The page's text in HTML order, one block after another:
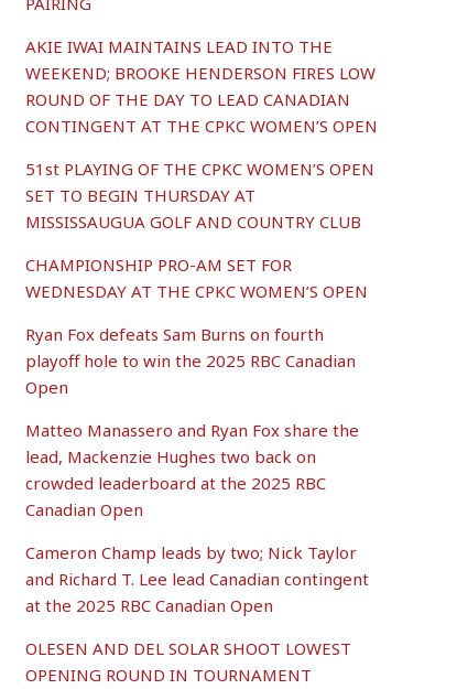
AKIE IWAI MAINTAINS LEAD INTO THE
WEEKEND; BROOKE HENDERSON FIRES LOW
ROUND OF THE DAY TO LEAD CANADIAN
CONTINGENT AT THE CPKC WOMEN’S OPEN
51st PLAYING OF THE CPKC WOMEN’S OPEN
SET TO BEGIN THURSDAY AT
MISSISSAUGUA GOLF AND COUNTRY CLUB
CHAMPIONSHIP PRO-AM SET FOR
WEDNESDAY AT THE CPKC WOMEN’S OPEN
Ryan Fox defeats Sam Burns on fourth
playoff hole to win the 2025 RBC Canadian
Open
Matteo Manassero and Ryan Fox share the
lead, Mackenzie Hughes two back on
crowded leaderboard at the 2025 RBC
Canadian Open
Cameron Champ leads by two; Nick Taylor
and Richard T. Lee lead Canadian contingent
at the 2025 RBC Canadian Open
OLESEN AND DEL SOLAR SHOOT LOWEST
OPENING ROUND IN TOURNAMENT